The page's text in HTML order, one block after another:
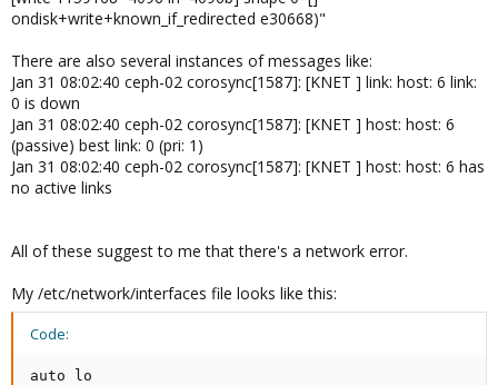
ondisk+write+known_if_redirected e30668)"
There are also several instances of messages like:
Jan 31 08:02:40 ceph-02 corosync[1587]: [KNET ] link: host: 6 link:
0 is down
Jan 31 08:02:40 ceph-02 corosync[1587]: [KNET ] host: host: 6
(passive) best link: 0 (pri: 1)
Jan 31 08:02:40 ceph-02 corosync[1587]: [KNET ] host: host: 6 has
no active links
All of these suggest to me that there's a network error.
My /etc/network/interfaces file looks like this:
Code:
auto lo